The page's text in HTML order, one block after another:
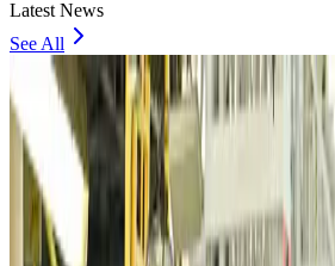
Latest News
See All
VIPs, CIPs must follow same airport security
Minister
Airports and Infrastructure Aug 6, 2026
Bangladeshi student joins North Pole
icebreaker